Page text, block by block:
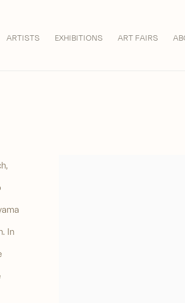
ARTISTS EXHIBITIONS ART FAIRS
In